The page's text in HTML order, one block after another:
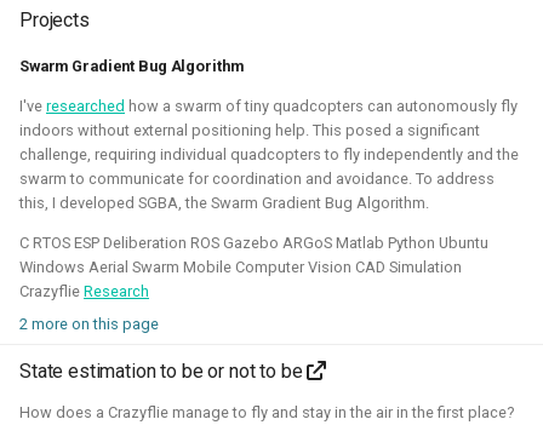
Projects
Swarm Gradient Bug Algorithm
I've researched how a swarm of tiny quadcopters can autonomously fly
indoors without external positioning help. This posed a significant
challenge, requiring individual quadcopters to fly independently and the
swarm to communicate for coordination and avoidance. To address
this, I developed SGBA, the Swarm Gradient Bug Algorithm.
C RTOS ESP Deliberation ROS Gazebo ARGoS Matlab Python Ubuntu
Windows Aerial Swarm Mobile Computer Vision CAD Simulation
Crazyflie Research
2 more on this page
State estimation to be or not to be
How does a Crazyflie manage to fly and stay in the air in the first place?
Presentations about the survey:
The final PX4 simulation survey report:
The best-of-robot-simulators list:
Simulation Gazebo Research
Open 3D Engine - Robotics